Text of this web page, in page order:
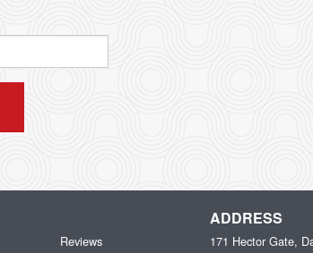
Reviews
ADDRESS
171 Hector Gate,